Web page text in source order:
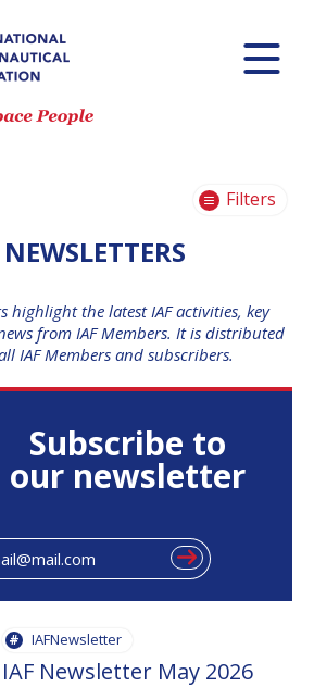
Filters
highlight the latest IAF activities, key
from IAF Members. It is distributed
IAF Members and subscribers.
Subscribe to
our newsletter
IAFNewsletter
IAF Newsletter May 2026